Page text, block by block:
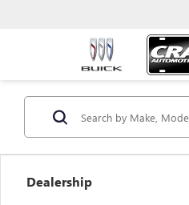
Dealership